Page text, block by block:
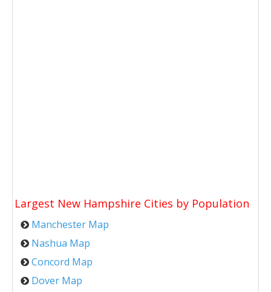
Largest New Hampshire Cities by Population
Manchester Map
Nashua Map
Concord Map
Dover Map